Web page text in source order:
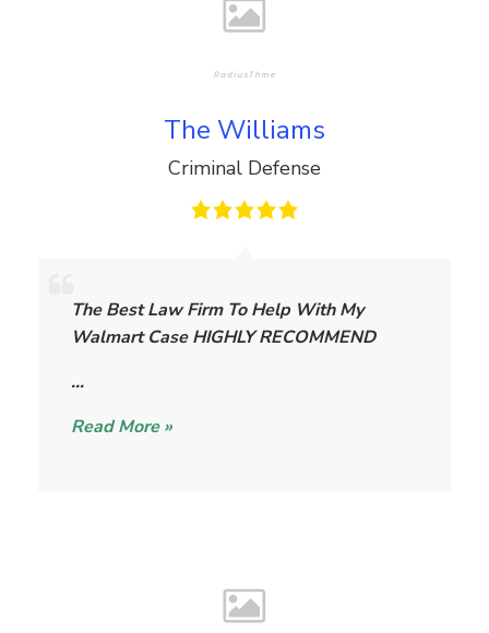
The Williams
Criminal Defense
The Best Law Firm To Help With My
Walmart Case HIGHLY RECOMMEND
…
h
e
i
lRead More »